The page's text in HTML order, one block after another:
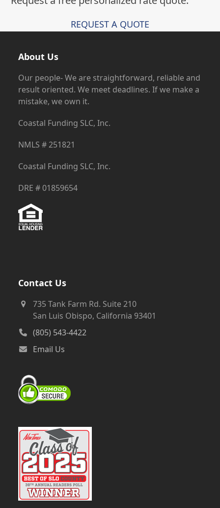
REQUEST A QUOTE
About Us
Our people- We are straightforward, reliable and
result oriented. We meet deadlines. If we make a
mistake, we own it.
Coastal Funding SLC, Inc.
NMLS # 251821
Coastal Funding SLC, Inc.
DRE # 01859654
Contact Us
735 Tank Farm Rd. Suite 210
San Luis Obispo, California 93401
(805) 543-4422
Email Us